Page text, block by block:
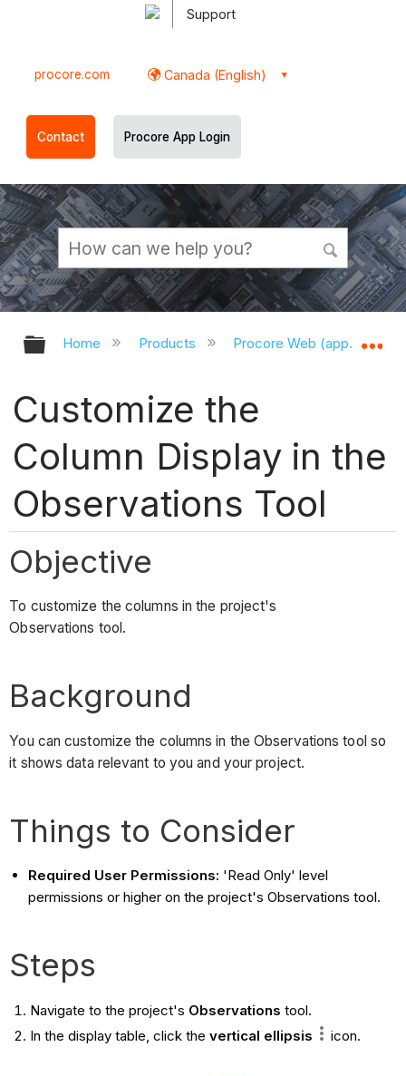
Support
procore.com Canada (English)
Contact Procore App Login
Expand/collapse global hierarchy
Home Products Procore Web
Customize the
Column Display in the
Observations Tool
Objective
To customize the columns in the project's
Observations tool.
Background
You can customize the columns in the Observations tool so
it shows data relevant to you and your project.
Things to Consider
Required User Permissions: 'Read Only' level
permissions or higher on the project's Observations tool.
Steps
Navigate to the project's Observations tool.
In the display table, click the vertical ellipsis icon.